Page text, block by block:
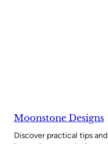
Moonstone Designs
Discover practical tips